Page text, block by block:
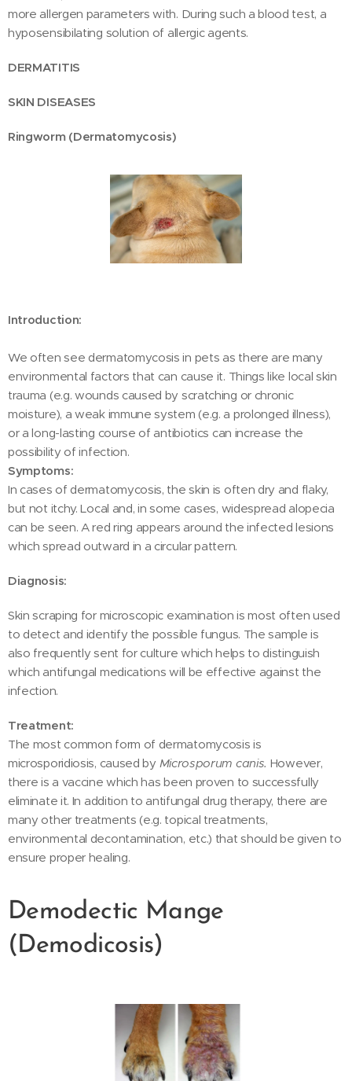
more allergen parameters with. During such a blood test, a
hyposensibilating solution of allergic agents.
DERMATITIS
SKIN DISEASES
Ringworm (Dermatomycosis)
Introduction:
We often see dermatomycosis in pets as there are many
environmental factors that can cause it. Things like local skin
trauma (e.g. wounds caused by scratching or chronic
moisture), a weak immune system (e.g. a prolonged illness),
or a long-lasting course of antibiotics can increase the
possibility of infection.
Symptoms:
In cases of dermatomycosis, the skin is often dry and flaky,
but not itchy. Local and, in some cases, widespread alopecia
can be seen. A red ring appears around the infected lesions
which spread outward in a circular pattern.
Diagnosis:
Skin scraping for microscopic examination is most often used
to detect and identify the possible fungus. The sample is
also frequently sent for culture which helps to distinguish
which antifungal medications will be effective against the
infection.
Treatment:
The most common form of dermatomycosis is
microsporidiosis, caused by Microsporum canis. However,
there is a vaccine which has been proven to successfully
eliminate it. In addition to antifungal drug therapy, there are
many other treatments (e.g. topical treatments,
environmental decontamination, etc.) that should be given to
ensure proper healing.
Demodectic Mange
(Demodicosis)